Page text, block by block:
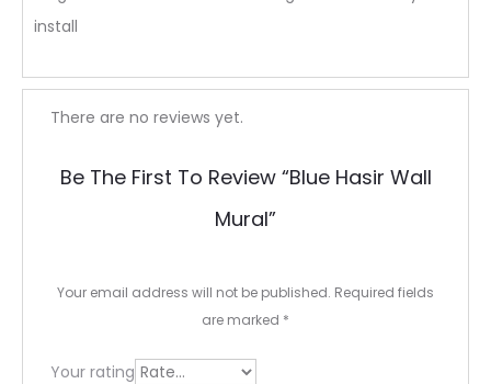
install
R
e
v
e
s
There are no reviews yet.
Be The First To Review “Blue Hasir Wall
Mural”
Your email address will not be published. Required fields
are marked *
Your rating